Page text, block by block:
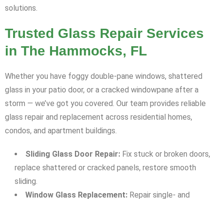
solutions.
Trusted Glass Repair Services
in The Hammocks, FL
Whether you have foggy double-pane windows, shattered
glass in your patio door, or a cracked windowpane after a
storm — we’ve got you covered. Our team provides reliable
glass repair and replacement across residential homes,
condos, and apartment buildings.
Sliding Glass Door Repair: Fix stuck or broken doors,
replace shattered or cracked panels, restore smooth
sliding.
Window Glass Replacement: Repair single- and